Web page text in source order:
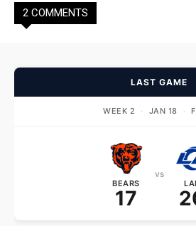
2 COMMENTS
LAST GAME
WEEK 2 · JAN 18 ·
BEARS
17
vs